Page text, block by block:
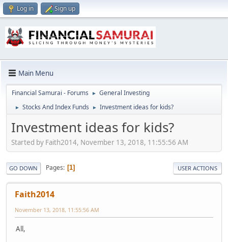
Log in Sign up
Main Menu
Financial Samurai - Forums ► General Investing
► Stocks And Index Funds ► Investment ideas for kids?
Investment ideas for kids?
Started by Faith2014, November 13, 2018, 11:55:56 AM
GO DOWN Pages 1 USER ACTIONS
Faith2014
November 13, 2018, 11:55:56 AM
All,